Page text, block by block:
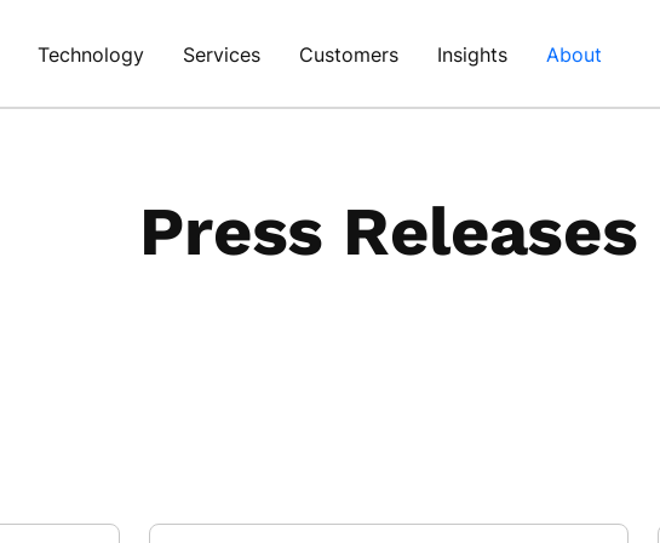
Technology Services Customers Insights About
Press Releases